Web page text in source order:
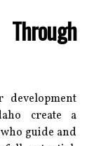
create a
guide and